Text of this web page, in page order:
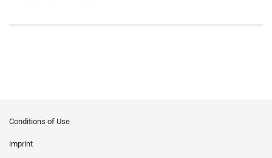
Conditions of Use
imprint